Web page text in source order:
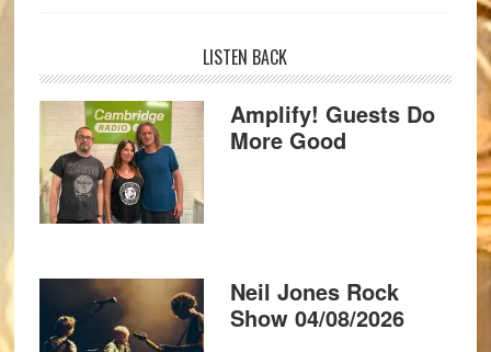
LISTEN BACK
Amplify! Guests Do
More Good
Neil Jones Rock
Show 04/08/2026